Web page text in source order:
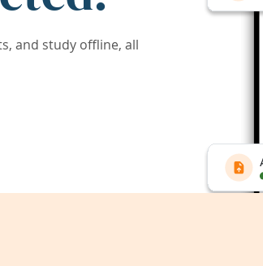
and study offline, all